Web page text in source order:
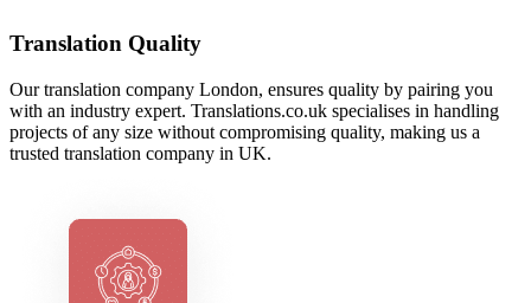
Translation Quality
Our translation company London, ensures quality by pairing you
with an industry expert. Translations.co.uk specialises in handling
projects of any size without compromising quality, making us a
trusted translation company in UK.